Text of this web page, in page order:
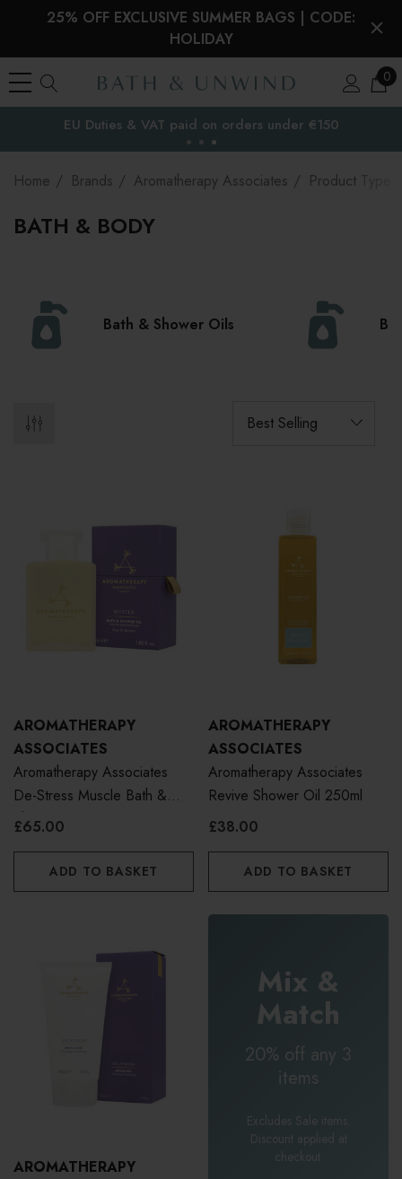
25% OFF EXCLUSIVE SUMMER BAGS | CODE:
HOLIDAY
0
Free Delivery tothe EU
Home Brands Aromatherapy Associates Product Type
BATH & BODY
Bath & Shower Oils
AROMATHERAPY
ASSOCIATES
Aromatherapy Associates
De-Stress Muscle Bath &
Shower Oil 55ml
£65.00
ADD TO BASKET
AROMATHERAPY
ASSOCIATES
Aromatherapy Associates
Revive Shower Oil 250ml
£38.00
ADD TO BASKET
AROMATHERAPY
Mix &
Match
20% off any 3
items
Excludes Sale items.
Discount applied at
checkout.